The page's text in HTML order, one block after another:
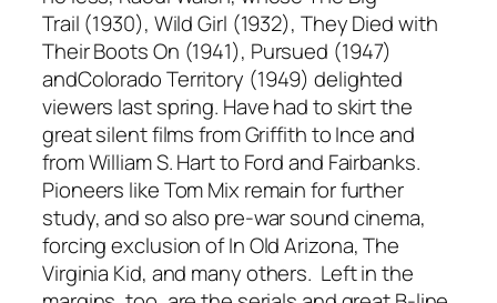
Trail (1930), Wild Girl (1932), They Died with
Their Boots On (1941), Pursued (1947)
andColorado Territory (1949) delighted
viewers last spring. Have had to skirt the
great silent films from Griffith to Ince and
from William S. Hart to Ford and Fairbanks.
Pioneers like Tom Mix remain for further
study, and so also pre-war sound cinema,
forcing exclusion ofIn Old Arizona, The
Virginia Kid, and many others. Left in the